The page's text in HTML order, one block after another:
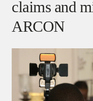
claims and
ARCON